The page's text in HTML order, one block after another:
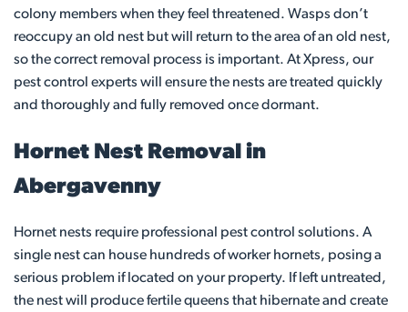
colony members when they feel threatened. Wasps don’t
reoccupy an old nest but will return to the area of an old nest,
so the correct removal process is important. At Xpress, our
pest control experts will ensure the nests are treated quickly
and thoroughly and fully removed once dormant.
Hornet Nest Removal in
Abergavenny
Hornet nests require professional pest control solutions. A
single nest can house hundreds of worker hornets, posing a
serious problem if located on your property. If left untreated,
the nest will produce fertile queens that hibernate and create